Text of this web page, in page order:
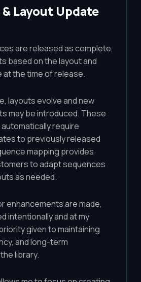
Layout Update
are released as complete,
based on the layout and
at the time of release.
layouts evolve and new
may be introduced. These
require
to previously released
mapping provides
to adapt sequences
as needed.
enhancements are made,
intentionally and at my
given to maintaining
and long-term
library.